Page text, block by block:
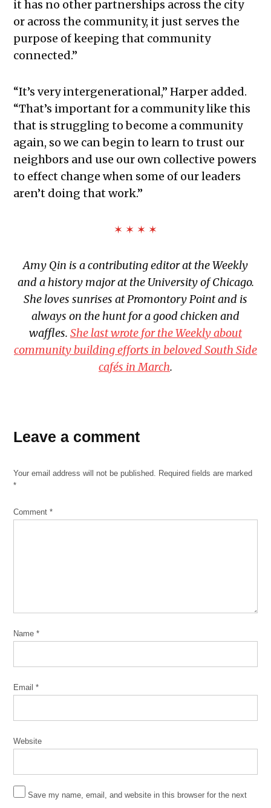
it has no other partnerships across the city
or across the community, it just serves the
purpose of keeping that community
connected.”
“It’s very intergenerational,” Harper added.
“That’s important for a community like this
that is struggling to become a community
again, so we can begin to learn to trust our
neighbors and use our own collective powers
to effect change when some of our leaders
aren’t doing that work.”
✶ ✶ ✶ ✶
Amy Qin is a contributing editor at the Weekly
and a history major at the University of Chicago.
She loves sunrises at Promontory Point and is
always on the hunt for a good chicken and
waffles. She last wrote for the Weekly about
community building efforts in beloved South Side
cafés in March.
Leave a comment
Your email address will not be published. Required fields are marked
*
Comment*
Name*
Email*
Website
Save my name, email, and website in this browser for the next